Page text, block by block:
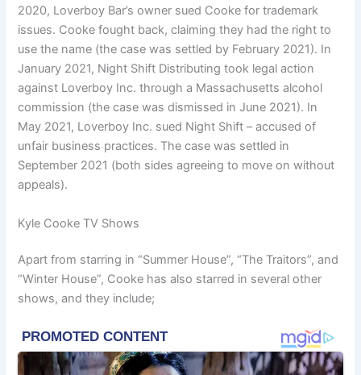
2020, Loverboy Bar’s owner sued Cooke for trademark
issues. Cooke fought back, claiming they had the right to
use the name (the case was settled by February 2021). In
January 2021, Night Shift Distributing took legal action
against Loverboy Inc. through a Massachusetts alcohol
commission (the case was dismissed in June 2021). In
May 2021, Loverboy Inc. sued Night Shift – accused of
unfair business practices. The case was settled in
September 2021 (both sides agreeing to move on without
appeals).
Kyle Cooke TV Shows
Apart from starring in “Summer House”, “The Traitors”, and
“Winter House”, Cooke has also starred in several other
shows, and they include;